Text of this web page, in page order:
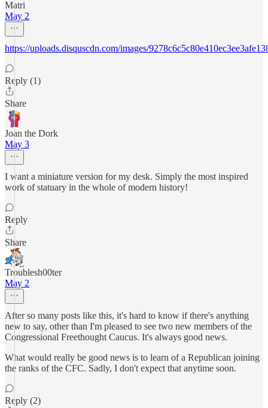
Matri
May 2
https://uploads.disquscdn.com/images/
Reply (1)
Share
Joan the Dork
May 3
I want a miniature version for my desk. Simply the most inspired
work of statuary in the whole of modern history!
Reply
Share
Troublesh00ter
May 2
After so many posts like this, it's hard to know if there's anything
new to say, other than I'm pleased to see two new members of the
Congressional Freethought Caucus. It's always good news.
What would really be good news is to learn of a Republican joining
the ranks of the CFC. Sadly, I don't expect that anytime soon.
Reply (2)